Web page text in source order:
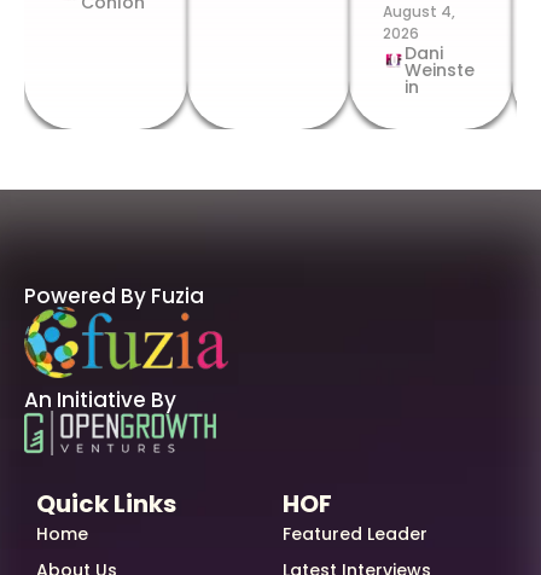
August 4,
2026
Dani
Weinste
in
Powered By Fuzia
An Initiative By
Quick Links
Home
About Us
HOF
Featured Leader
Latest Interviews